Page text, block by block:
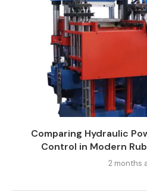
Comparing Hydraulic
Control in Modern
2 months